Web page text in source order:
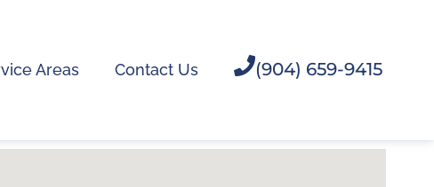
Areas Contact Us (904) 659-9415